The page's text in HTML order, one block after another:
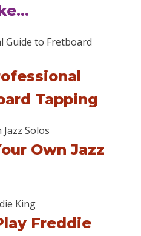
Tapping
Own Jazz
Freddie